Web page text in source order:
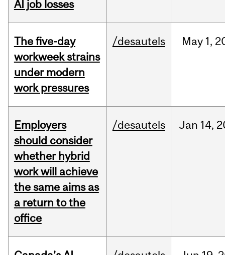
AI job losses
The five-day
workweek strains
under modern
work pressures
/desautels May 1,
Employers
should consider
whether hybrid
work will achieve
the same aims as
a return to the
office
/desautels Jan 14,